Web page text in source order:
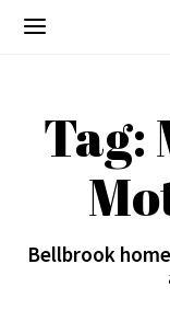
Tag:
Bellbrook